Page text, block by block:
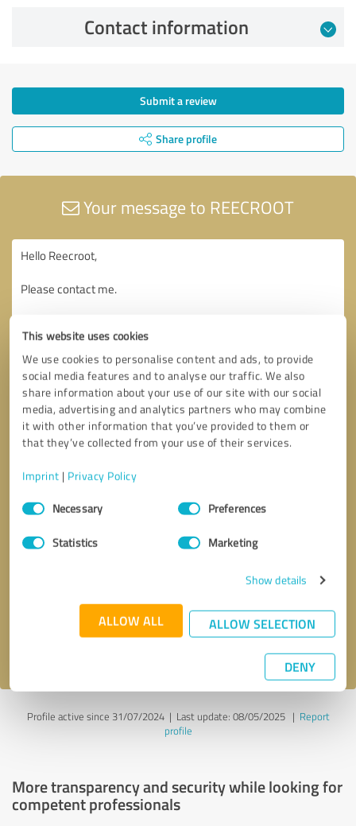
This website uses cookies
We use cookies to personalise content and ads, to provide
social media features and to analyse our traffic. We also
share information about your use of our site with our social
media, advertising and analytics partners who may combine
it with other information that you’ve provided to them or
that they’ve collected from your use of their services.
Imprint | Privacy Policy
Consent
SelectionNecessary Preferences
Statistics Marketing
Show details
ALLOW ALL ALLOW SELECTION
DENY
Contact information
Submit a review
Share profile
Your message to REECROOT
Send message
Profile active since 31/07/2024 | Last update: 08/05/2025| Report
profile
More transparency and security while looking for
competent professionals